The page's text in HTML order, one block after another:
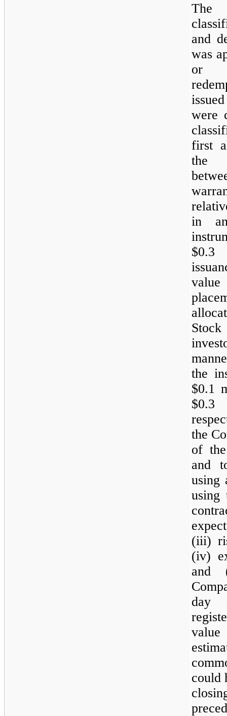
The
and
was
or
were
first
the
in
$0.3
the
$0.1
$0.3
the
of
and
using
using
(iii)
(iv)
and
day
could